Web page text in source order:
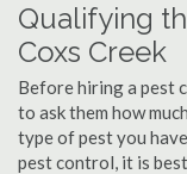
Qualifying
Coxs Creek
Before hiring a pest
to ask them how
type of pest you
pest control, it is